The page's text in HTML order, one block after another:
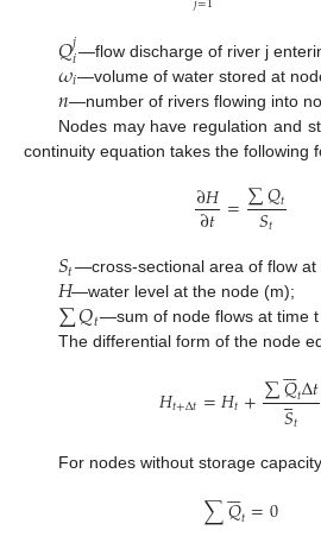
𝑄𝑗𝑖—flow discharge of river j
𝜔𝑖—volume of water stored at
𝑛—number of rivers flowing into
Nodes may have regulation and
continuity equation takes the following
∂𝐻
∂𝑡=∑𝑄𝑡
𝑆𝑡
𝑆𝑡—cross-sectional area of flow at
𝐻—water level at the node (m);
∑𝑄𝑡—sum of node flows at time
The differential form of the node
𝐻𝑡+Δ𝑡=𝐻𝑡+∑𝑄

𝑡Δ𝑡
𝑆

𝑡
For nodes without storage
∑𝑄

𝑡=0